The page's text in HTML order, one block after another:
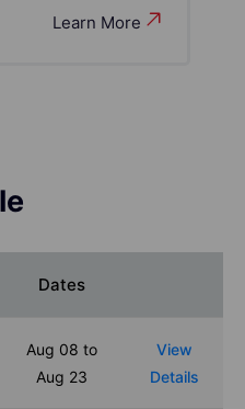
Learn More
Dates
Aug 08 to
Aug 23
View
Details